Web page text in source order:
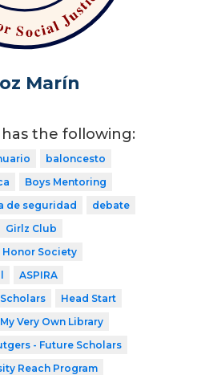
Marín
the following:
baloncesto
Boys Mentoring
de seguridad
debate
Girlz Club
Society
ASPIRA
Head Start
My Very Own Library
- Future Scholars
Reach Program